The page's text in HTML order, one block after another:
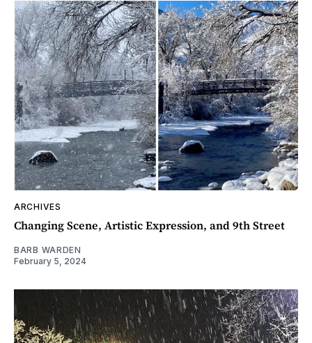
ARCHIVES
Changing Scene, Artistic Expression, and 9th Street
BARB WARDEN
February 5, 2024